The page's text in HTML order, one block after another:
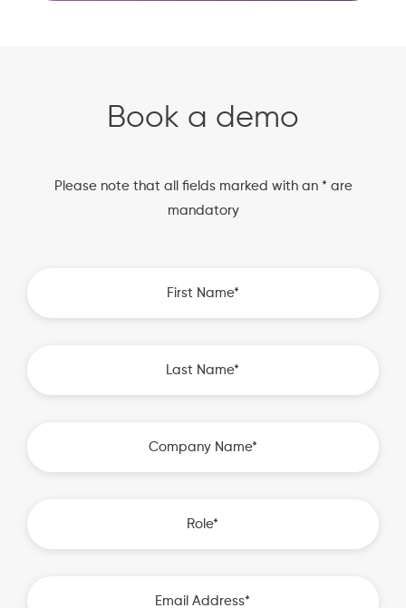
Book a demo
Please note that all fields marked with an * are
mandatory